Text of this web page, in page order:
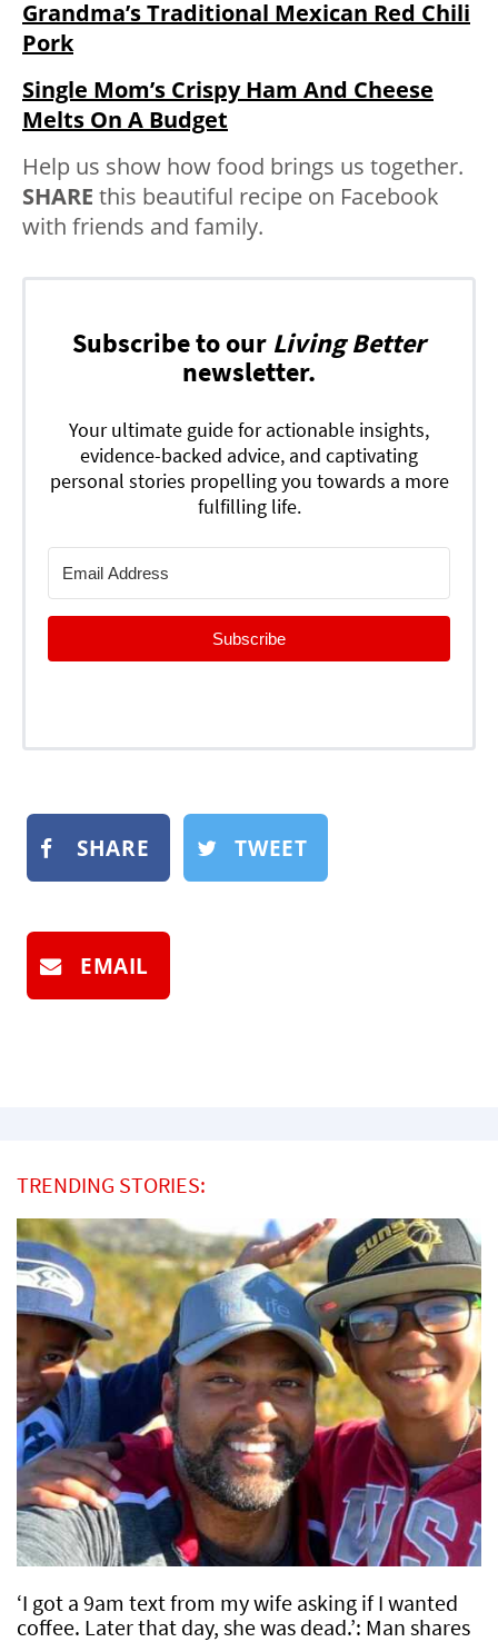
Grandma’s Traditional Mexican Red Chili
Pork
Single Mom’s Crispy Ham And Cheese
Melts On A Budget
Help us show how food brings us together.
SHARE this beautiful recipe on Facebook
with friends and family.
Subscribe to our Living Better
newsletter.
Your ultimate guide for actionable insights,
evidence-backed advice, and captivating
personal stories propelling you towards a more
fulfilling life.
Subscribe
SHARE TWEET
EMAIL
TRENDING STORIES:
‘I got a 9am text from my wife asking if I wanted
coffee. Later that day, she was dead.’: Man shares